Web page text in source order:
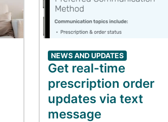
NEWS AND UPDATES
Get real-time
prescription order
updates via text
message